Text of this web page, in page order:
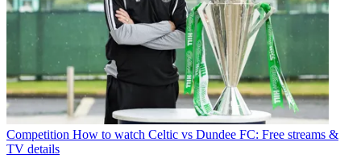
Competition How to watch Celtic vs Dundee FC: Free streams &
TV details